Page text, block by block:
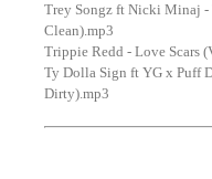
Trey Songz ft Nicki Minaj
Clean).mp3
Trippie Redd - Love Scars
Ty Dolla Sign ft YG x Puff
Dirty).mp3